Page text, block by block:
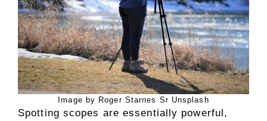
Image by Roger Starnes Sr Unsplash
Spotting scopes are essentially powerful,